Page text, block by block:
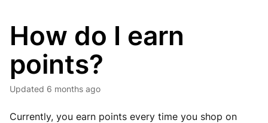
How do I earn
points?
Updated 6 months ago
Currently, you earn points every time you shop on